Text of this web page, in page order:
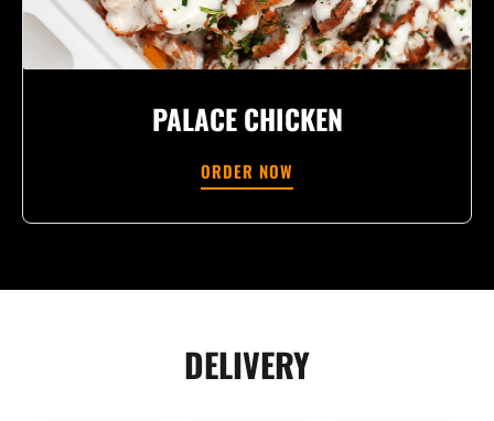
PALACE CHICKEN
ORDER NOW
DELIVERY